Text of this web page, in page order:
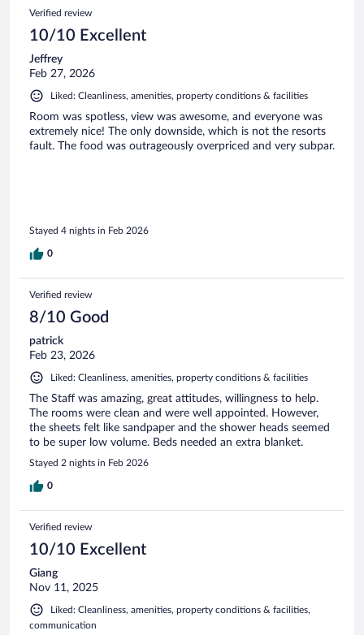
Verified review
10/10 Excellent
Jeffrey
Feb 27, 2026
Liked: Cleanliness, amenities, property conditions & facilities
Room was spotless, view was awesome, and everyone was
extremely nice! The only downside, which is not the resorts
fault. The food was outrageously overpriced and very subpar.
Stayed 4 nights in Feb 2026
0
Verified review
8/10 Good
patrick
Feb 23, 2026
Liked: Cleanliness, amenities, property conditions & facilities
The Staff was amazing, great attitudes, willingness to help.
The rooms were clean and were well appointed. However,
the sheets felt like sandpaper and the shower heads seemed
to be super low volume. Beds needed an extra blanket.
Stayed 2 nights in Feb 2026
0
Verified review
10/10 Excellent
Giang
Nov 11, 2025
Liked: Cleanliness, amenities, property conditions & facilities,
communication